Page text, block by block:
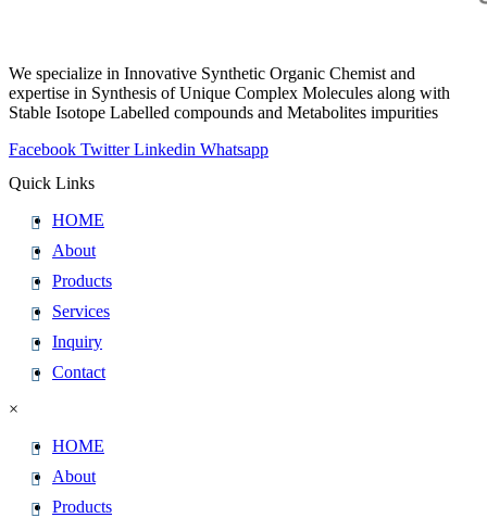
We specialize in Innovative Synthetic Organic Chemist and
expertise in Synthesis of Unique Complex Molecules along with
Stable Isotope Labelled compounds and Metabolites impurities
Facebook Twitter Linkedin Whatsapp
Quick Links
HOME
About
Products
Services
Inquiry
Contact
×
HOME
About
Products